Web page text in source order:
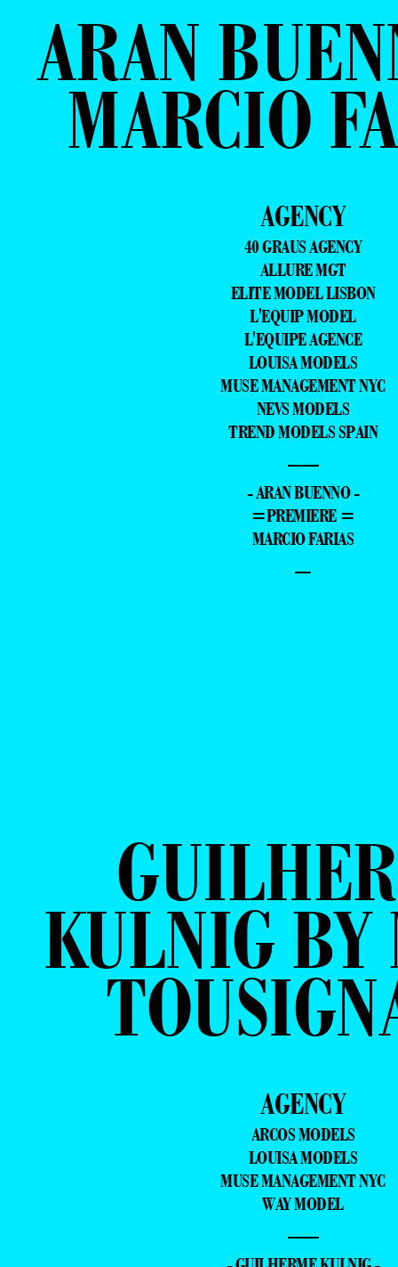
ARAN
MARCIO
AGENCY
40 GRAUS AGENCY
ALLURE MGT
ELITE MODEL LISBON
L'EQUIP MODEL
L'EQUIPE AGENCE
LOUISA MODELS
MUSE MANAGEMENT NYC
NEVS MODELS
TREND MODELS SPAIN
—
- ARAN BUENNO -
=PREMIERE =
MARCIO FARIAS
–
KULNIG BY
AGENCY
ARCOS MODELS
LOUISA MODELS
MUSE MANAGEMENT NYC
WAY MODEL
—